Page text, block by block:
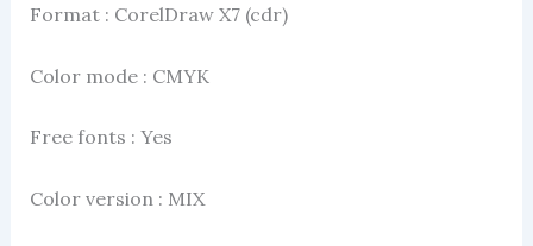
Format : CorelDraw X7 (cdr)
Color mode : CMYK
Free fonts : Yes
Color version : MIX